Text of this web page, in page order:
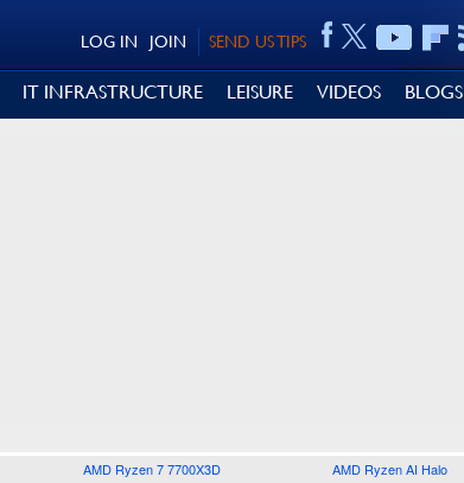
SEND US TIPS
JOIN
LOG IN
IT INFRASTRUCTURE LEISURE VIDEOS BLOGS
AMD Ryzen 7 7700X3D AMD Ryzen AI Halo